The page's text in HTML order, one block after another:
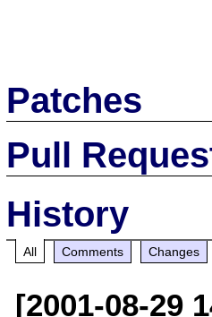
Patches
Pull
History
All Comments Changes
[2001-08-29